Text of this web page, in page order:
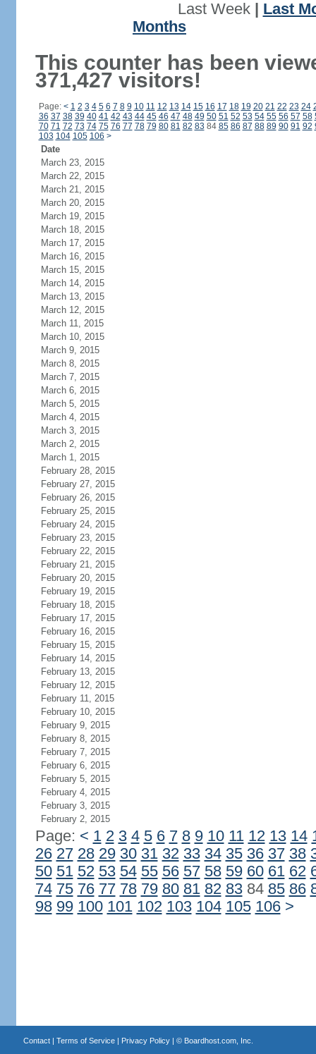
Last Week| Last
Months
This counter has been
371,427 visitors!
Page: < 1 2 3 4 5 6 7 8 9 10 11 12 13 14 15 16 17 18 19 20 21 22 23 24
36 37 38 39 40 41 42 43 44 45 46 47 48 49 50 51 52 53 54 55 56 57 58
70 71 72 73 74 75 76 77 78 79 80 81 82 83 84 85 86 87 88 89 90 91 92
103 104 105 106 >
Date
March 23, 2015
March 22, 2015
March 21, 2015
March 20, 2015
March 19, 2015
March 18, 2015
March 17, 2015
March 16, 2015
March 15, 2015
March 14, 2015
March 13, 2015
March 12, 2015
March 11, 2015
March 10, 2015
March 9, 2015
March 8, 2015
March 7, 2015
March 6, 2015
March 5, 2015
March 4, 2015
March 3, 2015
March 2, 2015
March 1, 2015
February 28, 2015
February 27, 2015
February 26, 2015
February 25, 2015
February 24, 2015
February 23, 2015
February 22, 2015
February 21, 2015
February 20, 2015
February 19, 2015
February 18, 2015
February 17, 2015
February 16, 2015
February 15, 2015
February 14, 2015
February 13, 2015
February 12, 2015
February 11, 2015
February 10, 2015
February 9, 2015
February 8, 2015
February 7, 2015
February 6, 2015
February 5, 2015
February 4, 2015
February 3, 2015
February 2, 2015
Page: < 1 2 3 4 5 6 7 8 9 10 11 12 13 14
26 27 28 29 30 31 32 33 34 35 36 37 38
50 51 52 53 54 55 56 57 58 59 60 61 62
74 75 76 77 78 79 80 81 82 8384 85 86
98 99 100 101 102 103 104 105 106 >
Contact| Terms of Service| Privacy Policy| © Boardhost.com, Inc.